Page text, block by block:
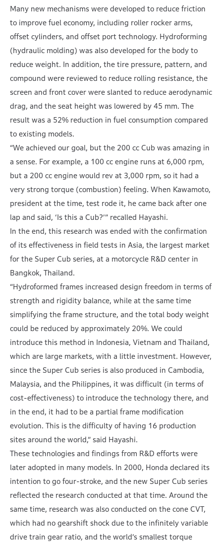
Many new mechanisms were developed to reduce friction
to improve fuel economy, including roller rocker arms,
offset cylinders, and offset port technology. Hydroforming
(hydraulic molding) was also developed for the body to
reduce weight. In addition, the tire pressure, pattern, and
compound were reviewed to reduce rolling resistance, the
screen and front cover were slanted to reduce aerodynamic
drag, and the seat height was lowered by 45 mm. The
result was a 52% reduction in fuel consumption compared
to existing models.
“We achieved our goal, but the 200 cc Cub was amazing in
a sense. For example, a 100 cc engine runs at 6,000 rpm,
but a 200 cc engine would rev at 3,000 rpm, so it had a
very strong torque (combustion) feeling. When Kawamoto,
president at the time, test rode it, he came back after one
lap and said, ‘Is this a Cub?’” recalled Hayashi.
In the end, this research was ended with the confirmation
of its effectiveness in field tests in Asia, the largest market
for the Super Cub series, at a motorcycle R&D center in
Bangkok, Thailand.
“Hydroformed frames increased design freedom in terms of
strength and rigidity balance, while at the same time
simplifying the frame structure, and the total body weight
could be reduced by approximately 20%. We could
introduce this method in Indonesia, Vietnam and Thailand,
which are large markets, with a little investment. However,
since the Super Cub series is also produced in Cambodia,
Malaysia, and the Philippines, it was difficult (in terms of
cost-effectiveness) to introduce the technology there, and
in the end, it had to be a partial frame modification
evolution. This is the difficulty of having 16 production
sites around the world,” said Hayashi.
These technologies and findings from R&D efforts were
later adopted in many models. In 2000, Honda declared its
intention to go four-stroke, and the new Super Cub series
reflected the research conducted at that time. Around the
same time, research was also conducted on the cone CVT,
which had no gearshift shock due to the infinitely variable
drive train gear ratio, and the world’s smallest torque